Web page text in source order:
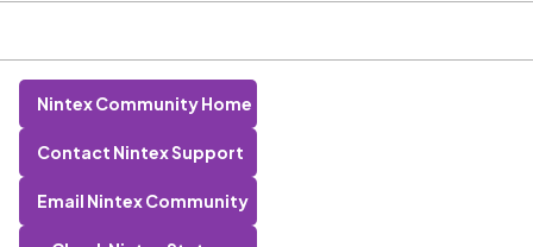
Nintex Community Home
Contact Nintex Support
Email Nintex Community